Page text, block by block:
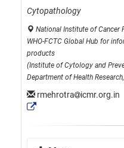
Cytopathology
National Institute of Cancer
WHO-FCTC Global Hub for
products
(Institute of Cytology and
Department of Health
rmehrotra icmr.org.in